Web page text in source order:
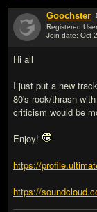
Goochster
Registered User
Join date: Oct
Hi all
I just put a new
80's rock/thrash
criticism would be
Enjoy!
https://
https://